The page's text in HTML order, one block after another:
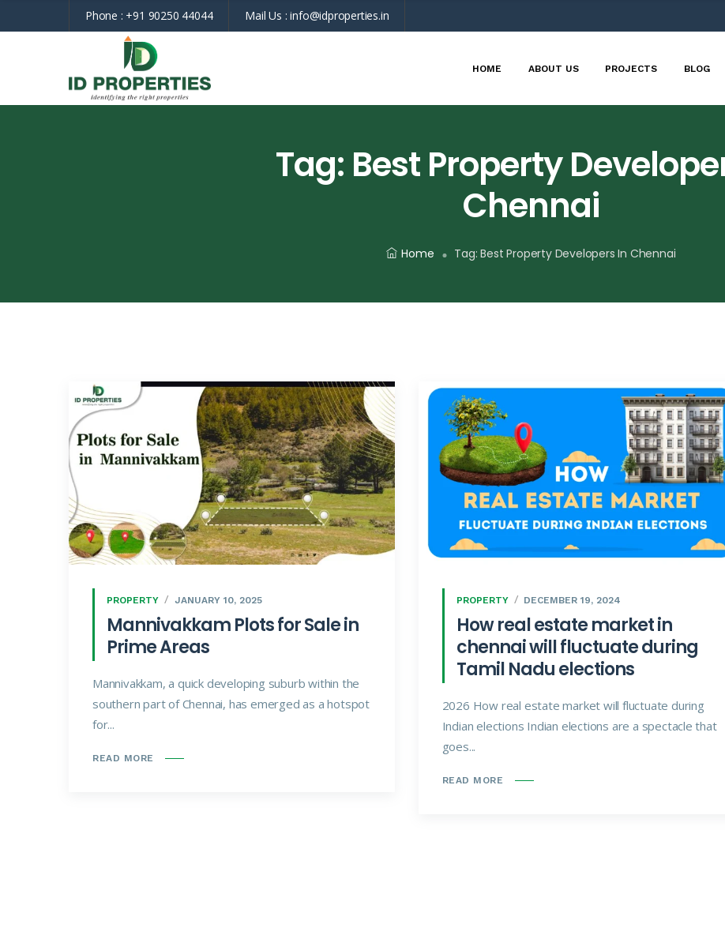
Phone : +91 90250 44044 Mail Us :info@idproperties.in
HOME ABOUT US PROJECTS BLOG
Tag: Best Property
Chennai
Home Tag:Best Property Developers In Chennai
PROPERTY JANUARY 10, 2025
Mannivakkam Plots for Sale in
Prime Areas
Mannivakkam, a quick developing suburb within the
southern part of Chennai, has emerged as a hotspot
for...
READ MORE
PROPERTY DECEMBER 19, 2024
How real estate market in
chennai will fluctuate during
Tamil Nadu elections
2026 How real estate market will fluctuate during
Indian elections Indian elections are a spectacle that
goes...
READ MORE